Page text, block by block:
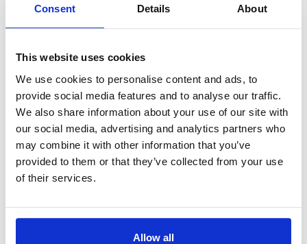
Consent Details About
This website uses cookies
We use cookies to personalise content and ads, to
provide social media features and to analyse our traffic.
We also share information about your use of our site with
our social media, advertising and analytics partners who
may combine it with other information that you’ve
provided to them or that they’ve collected from your use
of their services.
Allow all
Para questões comerciais, preencha este formulário.
Para suporte ao cliente, clique em